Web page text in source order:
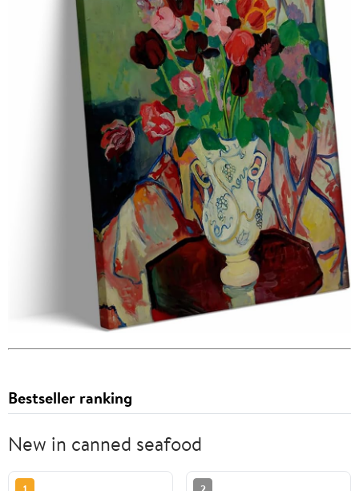
Bestseller ranking
New in canned seafood